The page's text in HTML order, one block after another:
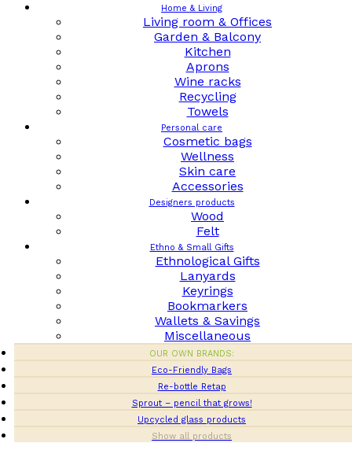
Home & Living
Living room & Offices
Garden & Balcony
Kitchen
Aprons
Wine racks
Recycling
Towels
Personal care
Cosmetic bags
Wellness
Skin care
Accessories
Designers products
Wood
Felt
Ethno & Small Gifts
Ethnological Gifts
Lanyards
Keyrings
Bookmarkers
Wallets & Savings
Miscellaneous
OUR OWN BRANDS:
Eco-Friendly Bags
Re-bottle Retap
Sprout – pencil that grows!
Upcycled glass products
Show all products